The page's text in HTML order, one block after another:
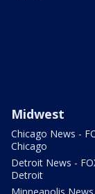
Midwest
Chicago News -
Chicago
Detroit News -
Detroit